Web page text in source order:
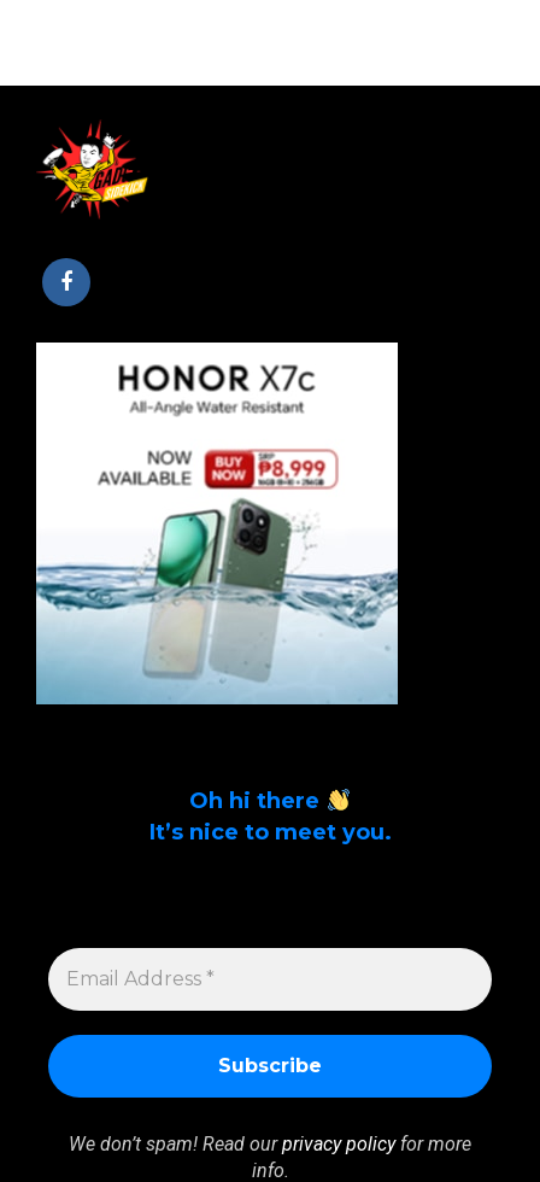
Oh hi there
It’s nice to meet you.
EMAIL
ADDRESS
*
We don’t spam! Read ourprivacy policyfor more
info.